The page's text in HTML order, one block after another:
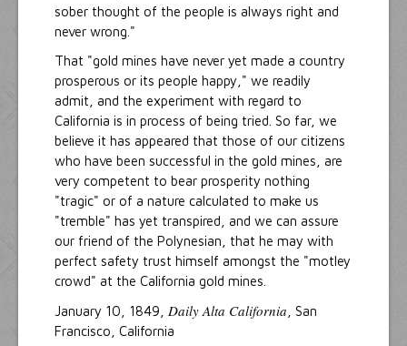
sober thought of the people is always right and
never wrong."
That "gold mines have never yet made a country
prosperous or its people happy," we readily
admit, and the experiment with regard to
California is in process of being tried. So far, we
believe it has appeared that those of our citizens
who have been successful in the gold mines, are
very competent to bear prosperity nothing
"tragic" or of a nature calculated to make us
"tremble" has yet transpired, and we can assure
our friend of the Polynesian, that he may with
perfect safety trust himself amongst the "motley
crowd" at the California gold mines.
January 10, 1849, Daily Alta California , San
Francisco, California